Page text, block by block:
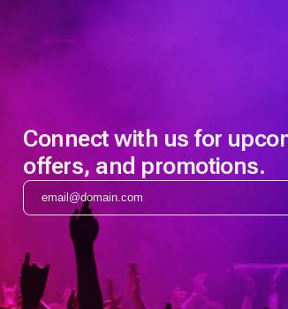
Connect with us for
offers, and promotions.